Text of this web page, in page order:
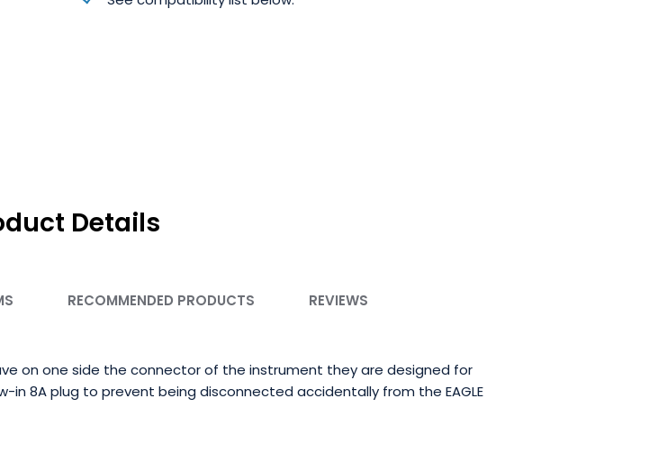
Details
RECOMMENDED PRODUCTS REVIEWS
on one side the connector of the instrument they are designed for
8A plug to prevent being disconnected accidentally from the EAGLE